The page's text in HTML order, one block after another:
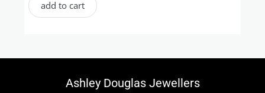
add to cart
Ashley Douglas Jewellers